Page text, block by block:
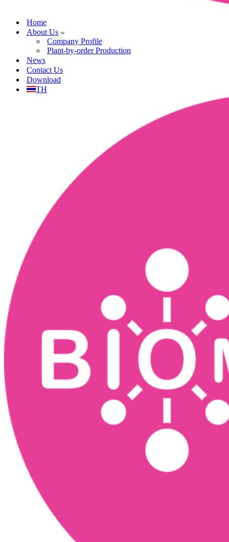
Home
About Us
Company Profile
Plant-by-order Production
News
Contact Us
Download
TH